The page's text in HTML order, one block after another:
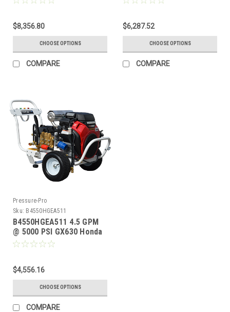
$8,356.80
CHOOSE OPTIONS
COMPARE
$6,287.52
CHOOSE OPTIONS
COMPARE
Pressure-Pro
Sku: B4550HGEA511
B4550HGEA511 4.5 GPM
@ 5000 PSI GX630 Honda
GP TSP1621 Pump
$4,556.16
CHOOSE OPTIONS
COMPARE